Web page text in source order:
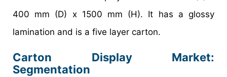
400 mm (D) x 1500 mm (H). It has a glossy
lamination and is a five layer carton.
Carton Display Market:
Segmentation